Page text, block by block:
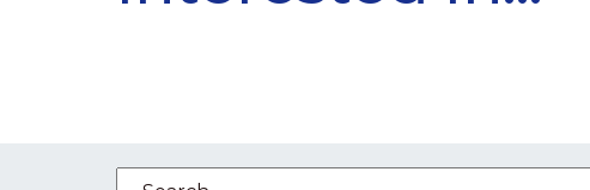
This is a search field with an auto-suggest feature